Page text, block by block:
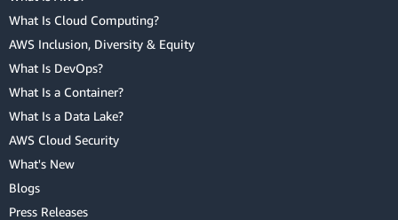
What Is Cloud Computing?
AWS Inclusion, Diversity & Equity
What Is DevOps?
What Is a Container?
What Is a Data Lake?
AWS Cloud Security
What's New
Blogs
Press Releases